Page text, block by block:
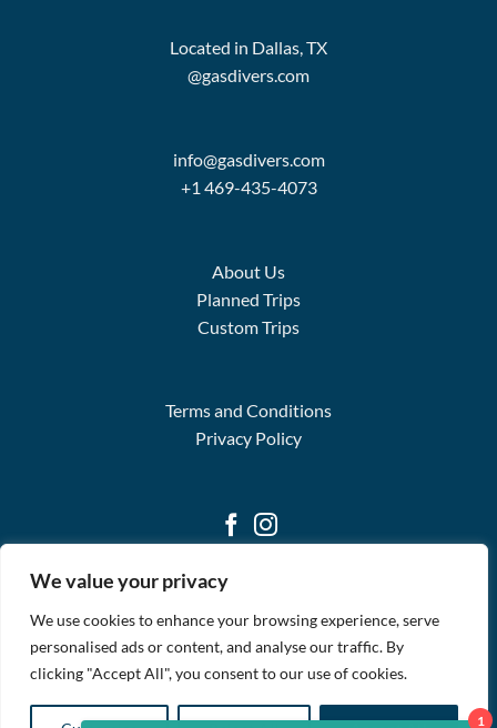
We value your privacy
We use cookies to enhance your browsing experience, serve
personalised ads or content, and analyse our traffic. By
clicking "Accept All", you consent to our use of cookies.
Located in Dallas, TX
@gasdivers.com
info@gasdivers.com
+1 469-435-4073
About Us
Planned Trips
Custom Trips
Terms and Conditions
Privacy Policy
WELCOME ABOUT AVAILABLE TRIPS BLOG
FAQS
Copyright 2026 ©Global Adventures for Scuba Divers & Other 1